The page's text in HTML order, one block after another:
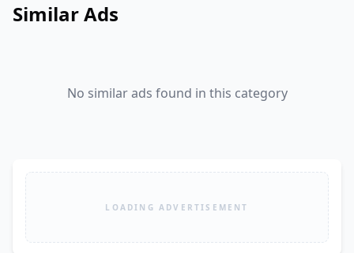
Similar Ads
No similar ads found in this category
LOADING ADVERTISEMENT